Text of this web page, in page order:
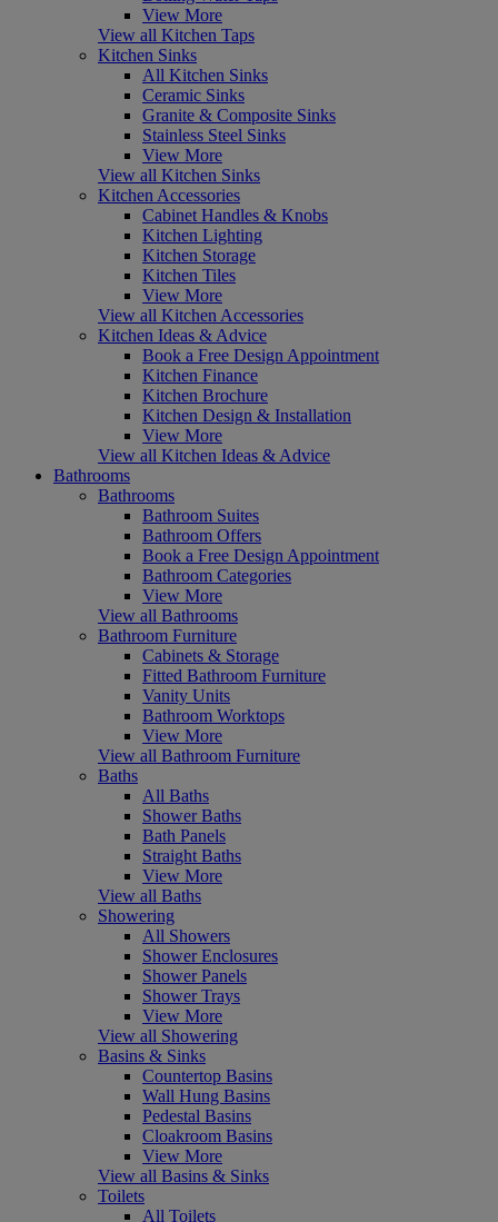
View More
View all Kitchen Taps
Kitchen Sinks
All Kitchen Sinks
Ceramic Sinks
Granite & Composite Sinks
Stainless Steel Sinks
View More
View all Kitchen Sinks
Kitchen Accessories
Cabinet Handles & Knobs
Kitchen Lighting
Kitchen Storage
Kitchen Tiles
View More
View all Kitchen Accessories
Kitchen Ideas & Advice
Book a Free Design Appointment
Kitchen Finance
Kitchen Brochure
Kitchen Design & Installation
View More
View all Kitchen Ideas & Advice
Bathrooms
Bathrooms
Bathroom Suites
Bathroom Offers
Book a Free Design Appointment
Bathroom Categories
View More
View all Bathrooms
Bathroom Furniture
Cabinets & Storage
Fitted Bathroom Furniture
Vanity Units
Bathroom Worktops
View More
View all Bathroom Furniture
Baths
All Baths
Shower Baths
Bath Panels
Straight Baths
View More
View all Baths
Showering
All Showers
Shower Enclosures
Shower Panels
Shower Trays
View More
View all Showering
Basins & Sinks
Countertop Basins
Wall Hung Basins
Pedestal Basins
Cloakroom Basins
View More
View all Basins & Sinks
Toilets
All Toilets